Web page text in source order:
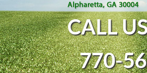
CALL
770-